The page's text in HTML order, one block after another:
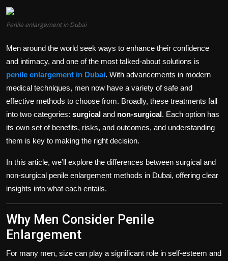
Politics
Tips and Tricks
Penile enlargement in Dubai
Men around the world seek ways to enhance their confidence
and intimacy, and one of the most talked-about solutions is
penile enlargement in Dubai. With advancements in modern
medical techniques, men now have a variety of safe and
effective methods to choose from. Broadly, these treatments fall
into two categories: surgical and non-surgical. Each option has
its own set of benefits, risks, and outcomes, and understanding
them is key to making the right decision.
In this article, we’ll explore the differences between surgical and
non-surgical penile enlargement methods in Dubai, offering clear
insights into what each entails.
Why Men Consider Penile
Enlargement
For many men, size can play a significant role in self-esteem and